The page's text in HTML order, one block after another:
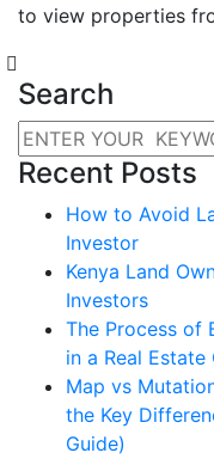
to view properties
Search
Recent Posts
How to Avoid
Investor
Kenya Land
Investors
The Process of
in a Real
Map vs
the Key
Guide)